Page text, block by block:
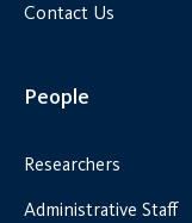
Contact Us
People
Researchers
Administrative Staff